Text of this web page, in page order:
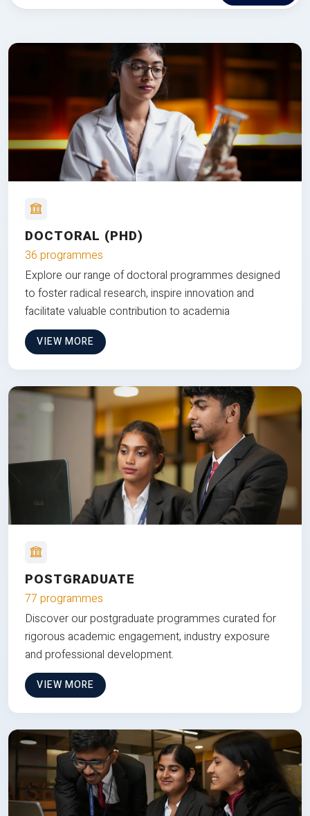
DOCTORAL (PHD)
36 programmes
Explore our range of doctoral programmes designed
to foster radical research, inspire innovation and
facilitate valuable contribution to academia
VIEW MORE
POSTGRADUATE
77 programmes
Discover our postgraduate programmes curated for
rigorous academic engagement, industry exposure
and professional development.
VIEW MORE